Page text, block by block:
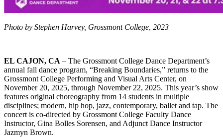
Photo by Stephen Harvey, Grossmont College, 2023
EL CAJON, CA – The Grossmont College Dance Department’s
annual fall dance program, “Breaking Boundaries,” returns to the
Grossmont College Performing and Visual Arts Center, on
November 20, 2025, through November 22, 2025. This year’s show
features original choreography from 14 students in multiple
disciplines; modern, hip hop, jazz, contemporary, ballet and tap. The
concert is co-directed by Grossmont College Faculty Dance
Instructor, Gina Bolles Sorensen, and Adjunct Dance Instructor
Jazmyn Brown.